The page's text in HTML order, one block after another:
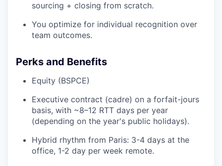
sourcing + closing from scratch.
You optimize for individual recognition over
team outcomes.
Perks and Benefits
Equity (BSPCE)
Executive contract (cadre) on a forfait-jours
basis, with ~8–12 RTT days per year
(depending on the year's public holidays).
Hybrid rhythm from Paris: 3-4 days at the
office, 1-2 day per week remote.